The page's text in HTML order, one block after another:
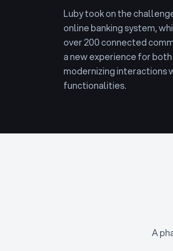
Luby took on the
online banking system,
over 200 connected
a new experience for
modernizing interactions
functionalities.
A